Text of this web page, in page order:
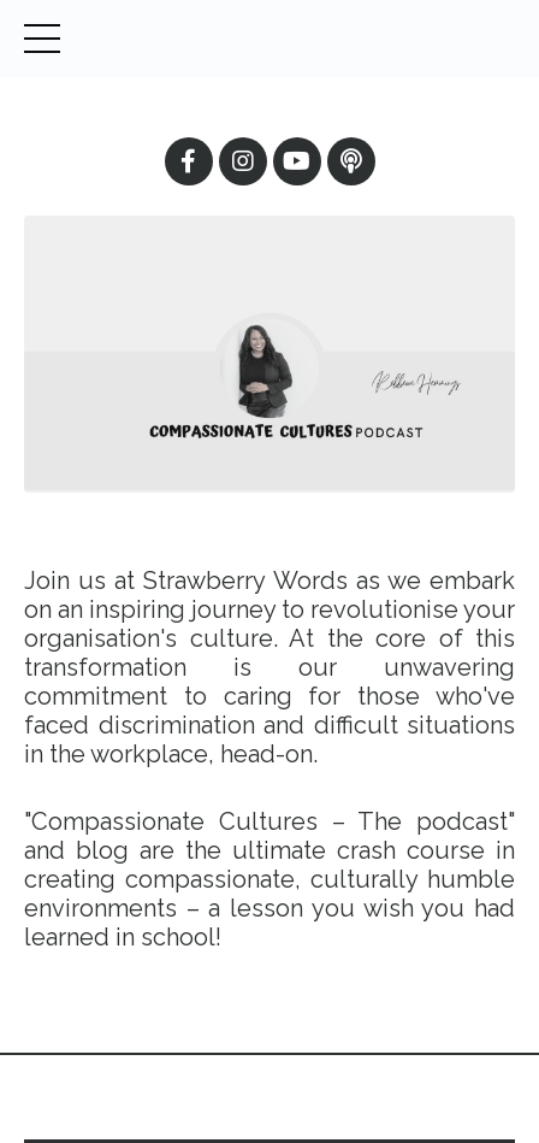
Join us at Strawberry Words as we embark
on an inspiring journey to revolutionise your
organisation's culture. At the core of this
transformation is our unwavering
commitment to caring for those who've
faced discrimination and difficult situations
in the workplace, head-on.
"Compassionate Cultures – The podcast"
and blog are the ultimate crash course in
creating compassionate, culturally humble
environments – a lesson you wish you had
learned in school!